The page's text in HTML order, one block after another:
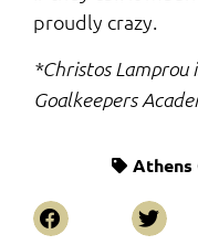
proudly crazy.
*Christos Lamprou
Goalkeepers
Athens